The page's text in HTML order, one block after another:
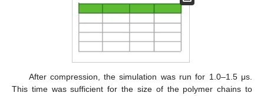
After compression, the simulation was run for 1.0–1.5 μs.
This time was sufficient for the size of the polymer chains to